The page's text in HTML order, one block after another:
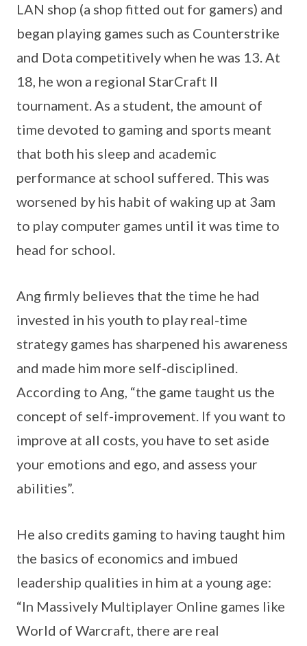
LAN shop (a shop fitted out for gamers) and
began playing games such as Counterstrike
and Dota competitively when he was 13. At
18, he won a regional StarCraft II
tournament. As a student, the amount of
time devoted to gaming and sports meant
that both his sleep and academic
performance at school suffered. This was
worsened by his habit of waking up at 3am
to play computer games until it was time to
head for school.
Ang firmly believes that the time he had
invested in his youth to play real-time
strategy games has sharpened his awareness
and made him more self-disciplined.
According to Ang, “the game taught us the
concept of self-improvement. If you want to
improve at all costs, you have to set aside
your emotions and ego, and assess your
abilities”.
He also credits gaming to having taught him
the basics of economics and imbued
leadership qualities in him at a young age:
“In Massively Multiplayer Online games like
World of Warcraft, there are real